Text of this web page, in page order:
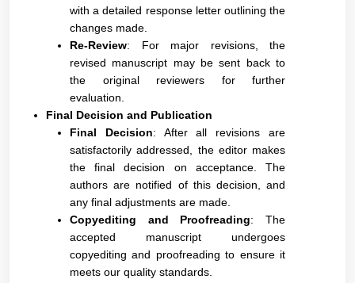
with a detailed response letter outlining the
changes made.
Re-Review: For major revisions, the
revised manuscript may be sent back to
the original reviewers for further
evaluation.
Final Decision and Publication
Final Decision: After all revisions are
satisfactorily addressed, the editor makes
the final decision on acceptance. The
authors are notified of this decision, and
any final adjustments are made.
Copyediting and Proofreading: The
accepted manuscript undergoes
copyediting and proofreading to ensure it
meets our quality standards.